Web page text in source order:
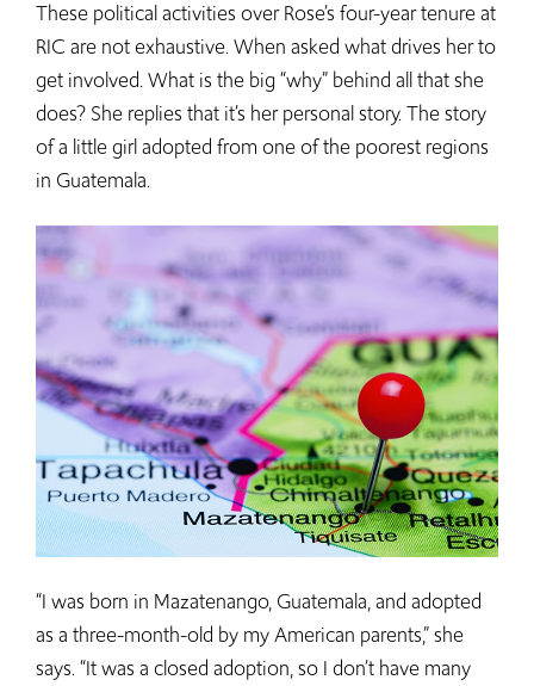
These political activities over Rose’s four-year tenure at
RIC are not exhaustive. When asked what drives her to
get involved. What is the big “why” behind all that she
does? She replies that it’s her personal story. The story
of a little girl adopted from one of the poorest regions
in Guatemala.
“I was born in Mazatenango, Guatemala, and adopted
as a three-month-old by my American parents,” she
says. “It was a closed adoption, so I don’t have many